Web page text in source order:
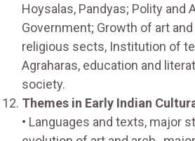
Hoysalas, Pandyas; Polity and
Government; Growth of art
religious sects, Institution of
Agraharas, education and
society.
Themes in Early Indian
• Languages and texts, major